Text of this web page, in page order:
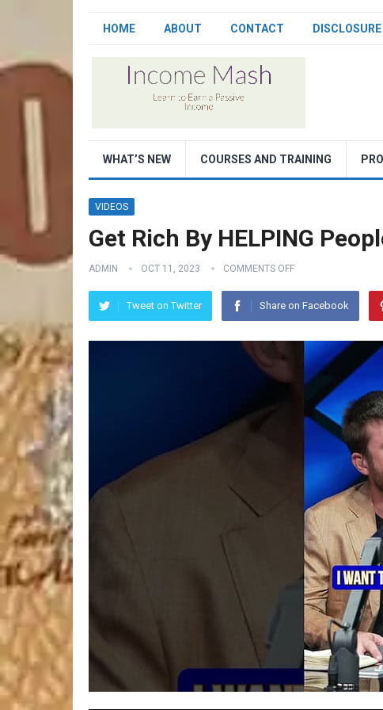
HOME ABOUT CONTACT DISCLOSURE
WHAT’S NEW COURSES AND TRAINING
VIDEOS
Get Rich By HELPING
ADMIN OCT 11, 2023 COMMENTS OFF
Tweet on Twitter Share on Facebook